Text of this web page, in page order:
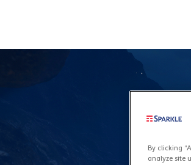
By clicking
analyze site